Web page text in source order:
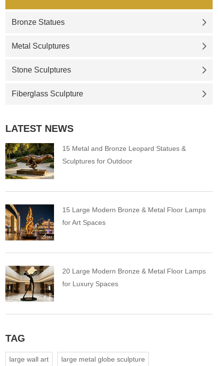
Bronze Statues
Metal Sculptures
Stone Sculptures
Fiberglass Sculpture
LATEST NEWS
15 Metal and Bronze Leopard Statues &
Sculptures for Outdoor
15 Large Modern Bronze & Metal Floor Lamps
for Art Spaces
20 Large Modern Bronze & Metal Floor Lamps
for Luxury Spaces
TAG
large wall art large metal globe sculpture